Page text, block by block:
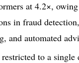
at 4.2×,
in fraud
and automated
to a single